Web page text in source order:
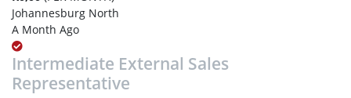
Johannesburg North
A Month Ago
Intermediate External Sales
Representative